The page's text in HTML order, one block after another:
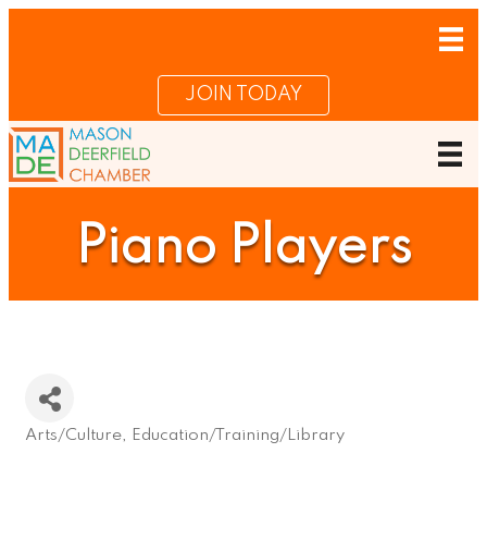
JOIN TODAY
Piano Players
Arts/Culture Education/Training/Library